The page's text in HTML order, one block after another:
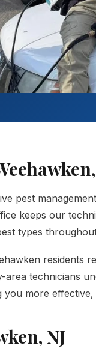
pest
keeps our
types
residents
technicians
more
NJ